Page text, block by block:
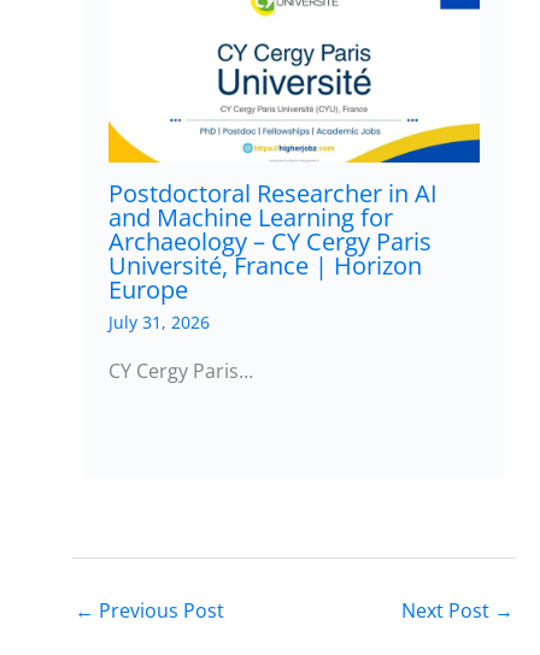
Postdoctoral Researcher in AI
and Machine Learning for
Archaeology – CY Cergy Paris
Université, France | Horizon
Europe
July 31, 2026
CY Cergy Paris…
← Previous Post Next Post →